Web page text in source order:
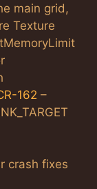
main grid,
Texture
162 –
crash fixes